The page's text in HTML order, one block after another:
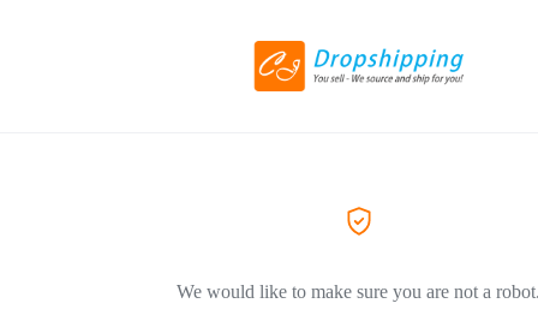
We would like to make sure you are not a